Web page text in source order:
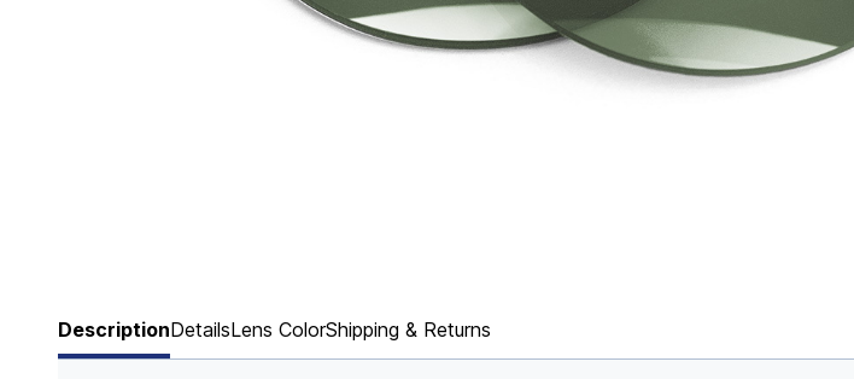
DescriptionDetailsLens ColorShipping & Returns